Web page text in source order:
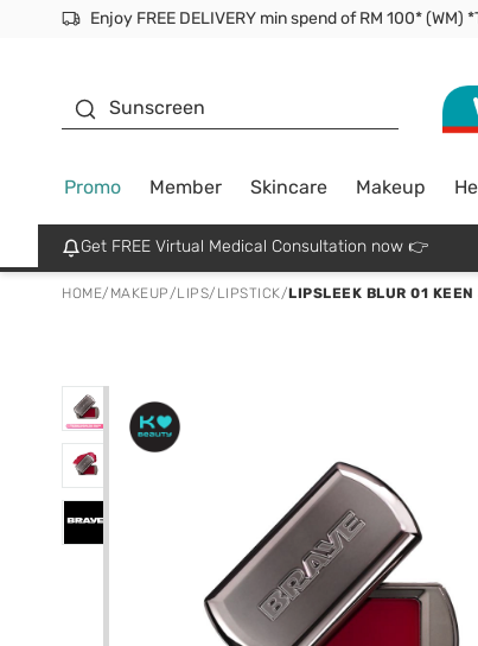
Sunscreen
Promo Member Skincare Makeup
Get FREE Virtual Medical Consultation now 👉
HOME/ MAKEUP/LIPS/ LIPSTICK/LIPSLEEK BLUR 01 KEEN